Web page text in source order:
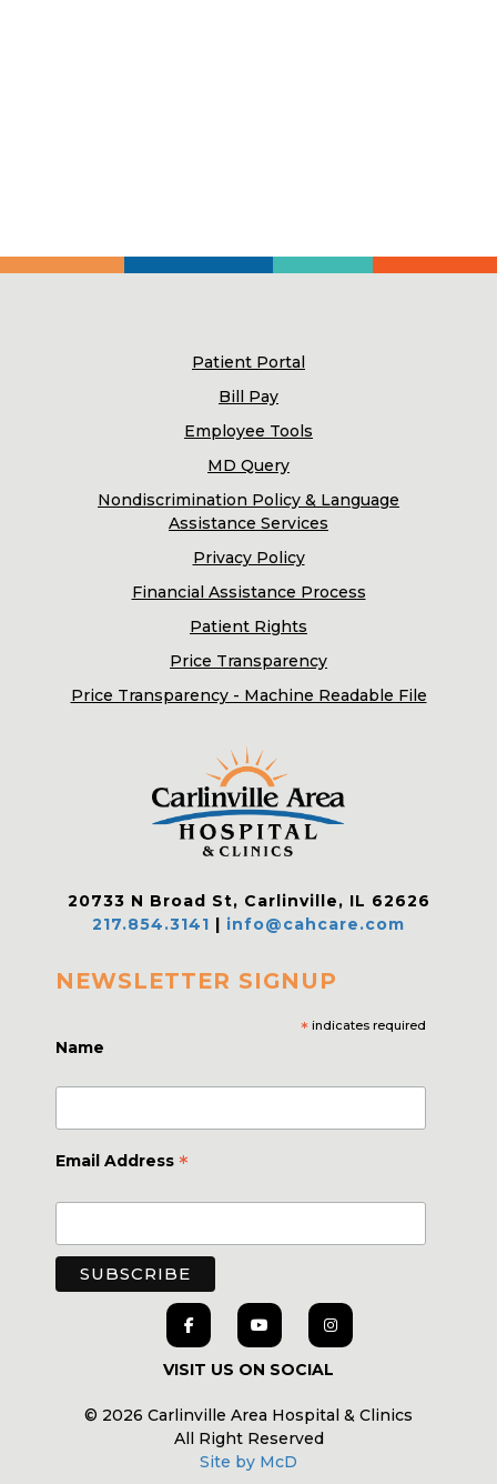
Patient Portal
Bill Pay
Employee Tools
MD Query
Nondiscrimination Policy & Language
Assistance Services
Privacy Policy
Financial Assistance Process
Patient Rights
Price Transparency
Price Transparency - Machine Readable File
20733 N Broad St, Carlinville, IL 62626
217.854.3141 | info@cahcare.com
NEWSLETTER SIGNUP
* indicates required
Name
Email Address *
VISIT US ON SOCIAL
© 2026 Carlinville Area Hospital & Clinics
All Right Reserved
Site by McD